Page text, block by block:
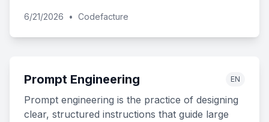
6/21/2026 • Codefacture
Prompt Engineering EN
Prompt engineering is the practice of designing
clear, structured instructions that guide large